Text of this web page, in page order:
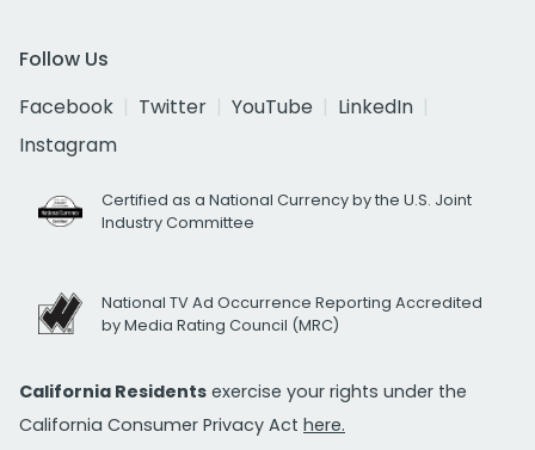
Follow Us
Facebook
Twitter YouTube
LinkedIn
Instagram
Certified as a National Currency by the U.S. Joint
Industry Committee
National TV Ad Occurrence Reporting Accredited
by Media Rating Council (MRC)
California Residents exercise your rights under the
California Consumer Privacy Act here.